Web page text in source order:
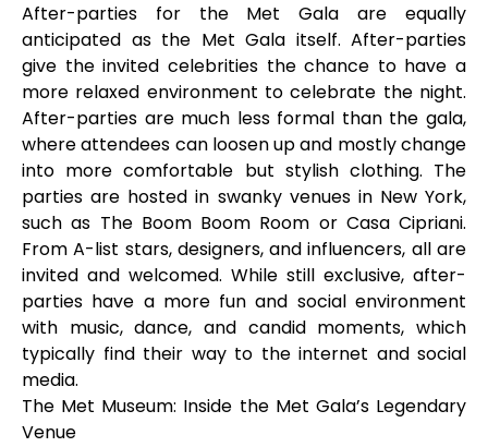
After-parties for the Met Gala are equally
anticipated as the Met Gala itself. After-parties
give the invited celebrities the chance to have a
more relaxed environment to celebrate the night.
After-parties are much less formal than the gala,
where attendees can loosen up and mostly change
into more comfortable but stylish clothing. The
parties are hosted in swanky venues in New York,
such as The Boom Boom Room or Casa Cipriani.
From A-list stars, designers, and influencers, all are
invited and welcomed. While still exclusive, after-
parties have a more fun and social environment
with music, dance, and candid moments, which
typically find their way to the internet and social
media.
The Met Museum: Inside the Met Gala’s Legendary
Venue